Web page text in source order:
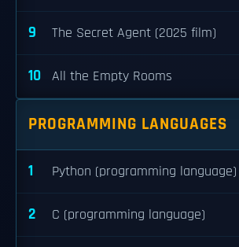
9 The Secret Agent (2025 film)
10 All the Empty Rooms
PROGRAMMING LANGUAGES
1 Python (programming language)
2 C (programming language)